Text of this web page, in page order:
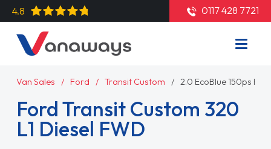
4.8 0117 428 7721
Van Sales Ford Transit Custom 2.0 EcoBlue 150ps H1
Ford Transit Custom 320
L1 Diesel FWD